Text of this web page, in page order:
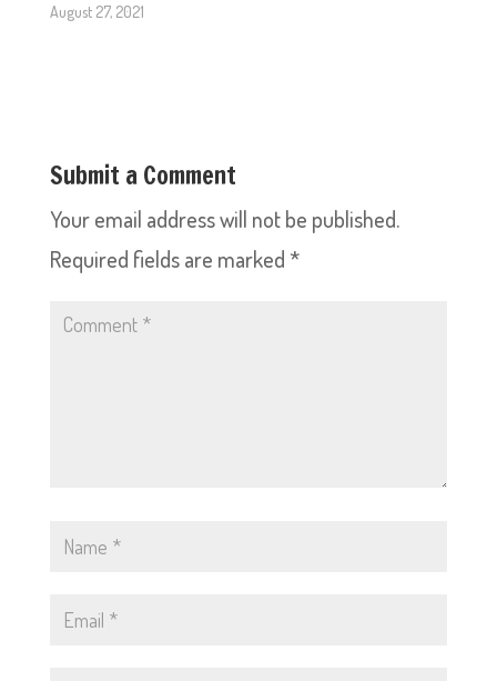
August 27, 2021
Submit a Comment
Your email address will not be published.
Required fields are marked *